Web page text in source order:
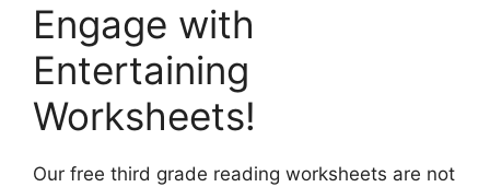
Engage with
Entertaining
Worksheets!
Our free third grade reading worksheets are not